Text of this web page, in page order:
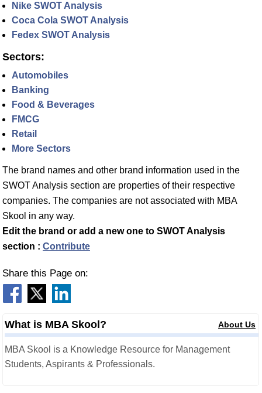
Nike SWOT Analysis
Coca Cola SWOT Analysis
Fedex SWOT Analysis
Sectors:
Automobiles
Banking
Food & Beverages
FMCG
Retail
More Sectors
The brand names and other brand information used in the
SWOT Analysis section are properties of their respective
companies. The companies are not associated with MBA
Skool in any way.
Edit the brand or add a new one to SWOT Analysis
section : Contribute
Share this Page on:
What is MBA Skool? About Us
MBA Skool is a Knowledge Resource for Management
Students, Aspirants & Professionals.